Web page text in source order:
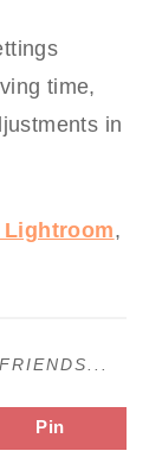
time,
in
Lightroom,
Pin